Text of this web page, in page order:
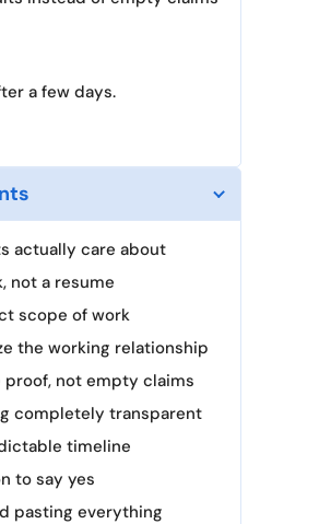
a few days.
actually care about
not a resume
scope of work
the working relationship
proof, not empty claims
completely transparent
timeline
to say yes
pasting everything